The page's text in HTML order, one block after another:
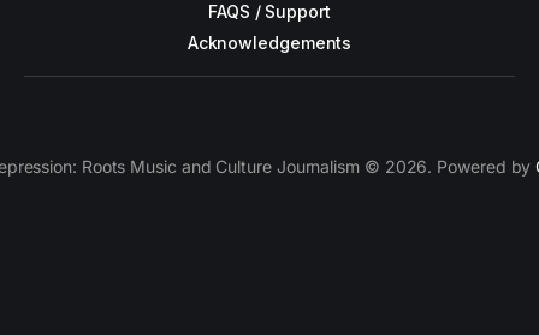
FAQS / Support
Acknowledgements
Roots Music and Culture Journalism © 2026. Powered by